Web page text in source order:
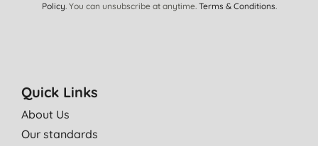
Policy. You can unsubscribe at anytime. Terms & Conditions.
Quick Links
About Us
Our standards